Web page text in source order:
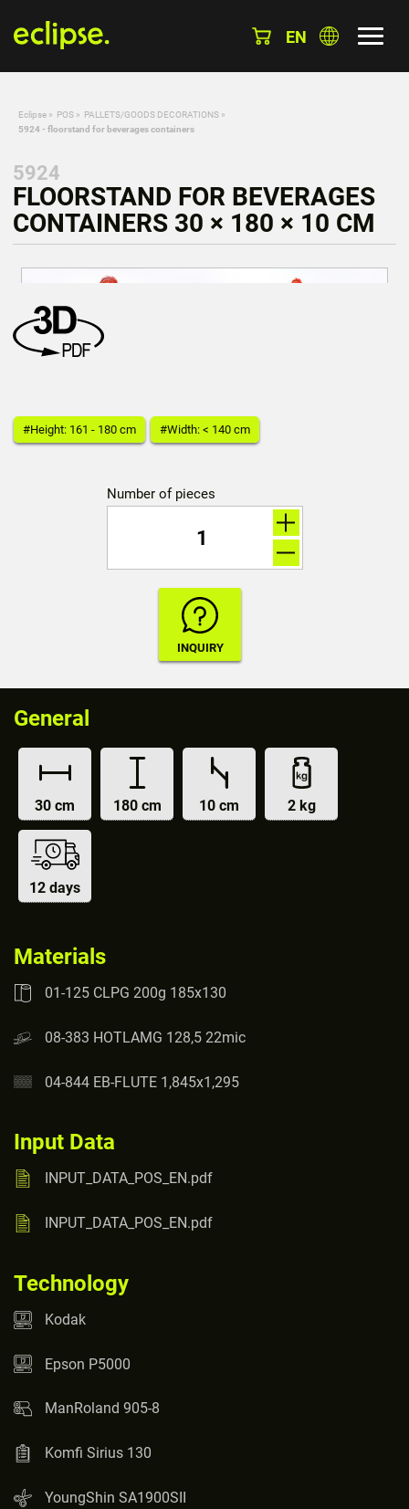
EN
Eclipse » POS » PALLETS/GOODS DECORATIONS »
5924 - floorstand for beverages containers
5924
FLOORSTAND FOR BEVERAGES
CONTAINERS 30 × 180 × 10 CM
#Height: 161 - 180 cm #Width: < 140 cm
Number of pieces
General
30 cm 180 cm 10 cm 2 kg
12 days
Materials
01-125 CLPG 200g 185x130
08-383 HOTLAMG 128,5 22mic
04-844 EB-FLUTE 1,845x1,295
Input Data
INPUT_DATA_POS_EN.pdf
INPUT_DATA_POS_EN.pdf
Technology
Kodak
Epson P5000
ManRoland 905-8
Komfi Sirius 130
YoungShin SA1900SII